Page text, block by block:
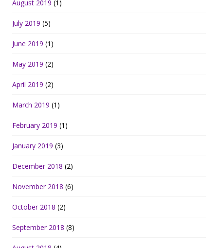
August 2019 (1)
July 2019 (5)
June 2019 (1)
May 2019 (2)
April 2019 (2)
March 2019 (1)
February 2019 (1)
January 2019 (3)
December 2018 (2)
November 2018 (6)
October 2018 (2)
September 2018 (8)